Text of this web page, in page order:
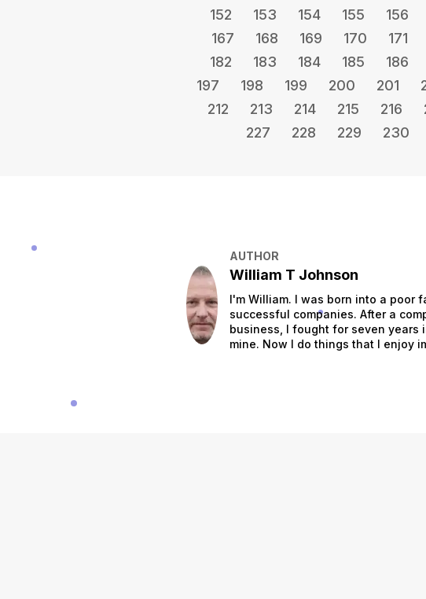
152
153 154 155 156
167
168 169 170 171
182
183 184 185 186
197
198 199 200 201
212
213 214 215 216
227
228 229 230
AUTHOR
William T Johnson
I'm William. I was born into a poor
successful companies. After a
business, I fought for seven
mine. Now I do things that I enjoy